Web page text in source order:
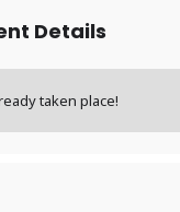
Details
taken place!